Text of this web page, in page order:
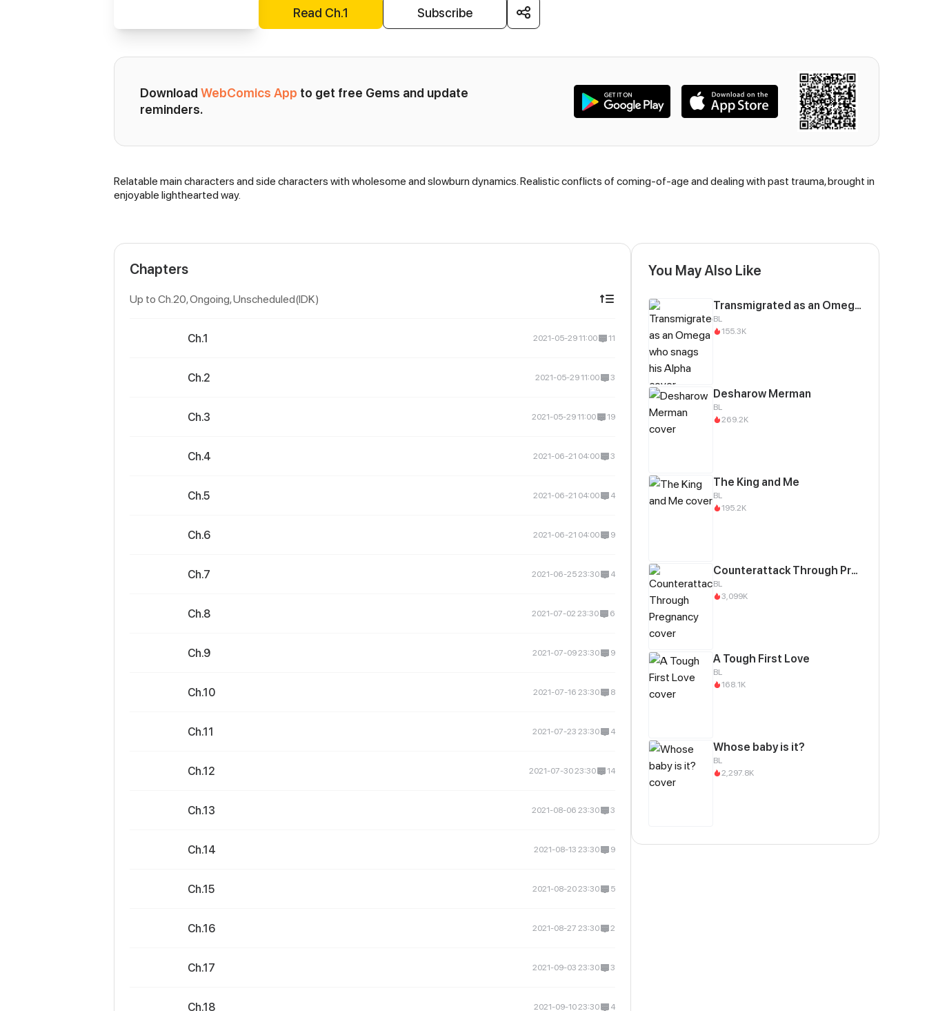
Read Ch.1 Subscribe
Download WebComics App to get free Gems and update
reminders.
Synopsis
Relatable main characters and side characters with wholesome and slowburn dynamics. Realistic conflicts of coming-of-age and dealing with past trauma, brought in
enjoyable lighthearted way.
Chapters
Up to Ch.20, Ongoing, Unscheduled(IDK)
Ch.1 2021-05-29 11:00 11
Ch.2 2021-05-29 11:00 3
Ch.3 2021-05-29 11:00 19
Ch.4 2021-06-21 04:00 3
Ch.5 2021-06-21 04:00 4
Ch.6 2021-06-21 04:00 9
Ch.7 2021-06-25 23:30 4
Ch.8 2021-07-02 23:30 6
Ch.9 2021-07-09 23:30 9
Ch.10 2021-07-16 23:30 8
Ch.11 2021-07-23 23:30 4
Ch.12 2021-07-30 23:30 14
Ch.13 2021-08-06 23:30 3
Ch.14 2021-08-13 23:30 9
Ch.15 2021-08-20 23:30 5
Ch.16 2021-08-27 23:30 2
Ch.17 2021-09-03 23:30 3
Ch.18 2021-09-10 23:30 4
You May Also Like
Transmigrated as an Omega who snags his Alpha
BL
155.3K
Desharow Merman
BL
269.2K
The King and Me
BL
195.2K
Counterattack Through Pregnancy
BL
3,099K
A Tough First Love
BL
168.1K
Whose baby is it?
BL
2,297.8K